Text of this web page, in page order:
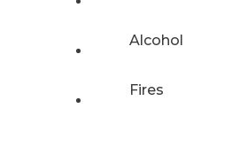
Alcohol
Fires